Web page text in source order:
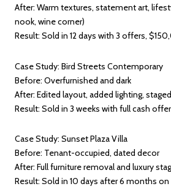
After: Warm textures, statement art,
nook, wine corner)
Result: Sold in 12 days with 3 offers,
Case Study: Bird Streets Contemporary
Before: Overfurnished and dark
After: Edited layout, added lighting,
Result: Sold in 3 weeks with full cash offer
Case Study: Sunset Plaza Villa
Before: Tenant-occupied, dated decor
After: Full furniture removal and luxury
Result: Sold in 10 days after 6 months